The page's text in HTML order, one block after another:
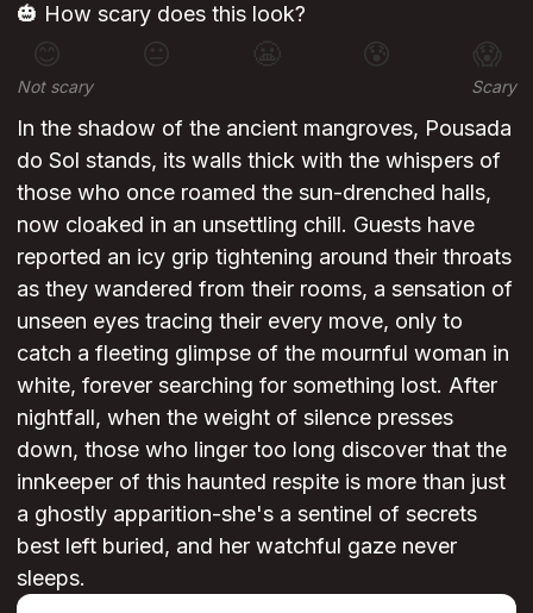
🎃 How scary does this look?
😊 😐 😰 😱
Not scary Scary
In the shadow of the ancient mangroves, Pousada
do Sol stands, its walls thick with the whispers of
those who once roamed the sun-drenched halls,
now cloaked in an unsettling chill. Guests have
reported an icy grip tightening around their throats
as they wandered from their rooms, a sensation of
unseen eyes tracing their every move, only to
catch a fleeting glimpse of the mournful woman in
white, forever searching for something lost. After
nightfall, when the weight of silence presses
down, those who linger too long discover that the
innkeeper of this haunted respite is more than just
a ghostly apparition-she's a sentinel of secrets
best left buried, and her watchful gaze never
sleeps.